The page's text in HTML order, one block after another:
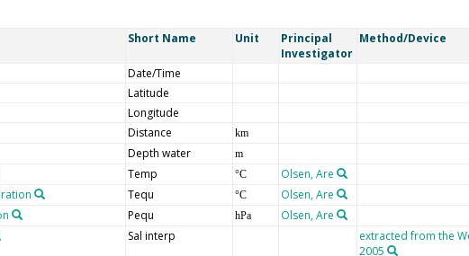
Short Name Unit
Principal
Investigator
Method/Device
Date/Time
Latitude
Longitude
Distance km
Depth water m
Temp °C Olsen, Are
Tequ °C Olsen, Are
Pequ hPa Olsen, Are
Sal interp
extracted from the
2005